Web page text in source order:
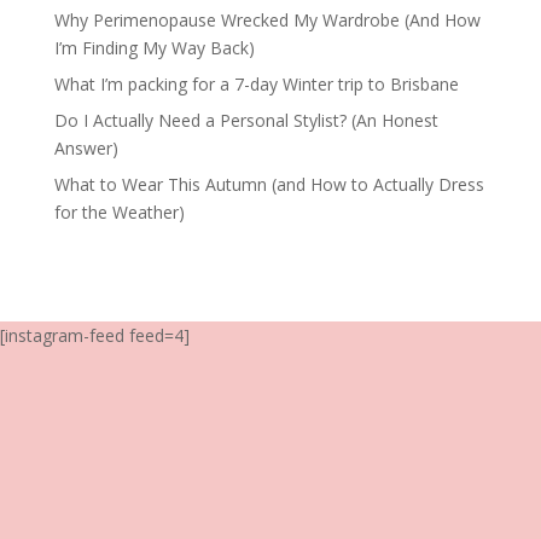
Why Perimenopause Wrecked My Wardrobe (And How
I’m Finding My Way Back)
What I’m packing for a 7-day Winter trip to Brisbane
Do I Actually Need a Personal Stylist? (An Honest
Answer)
What to Wear This Autumn (and How to Actually Dress
for the Weather)
[instagram-feed feed=4]